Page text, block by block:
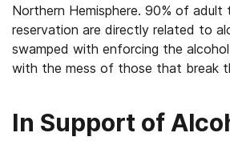
Northern Hemisphere. 90% of adult
reservation are directly related to
swamped with enforcing the
with the mess of those that break
In Support of